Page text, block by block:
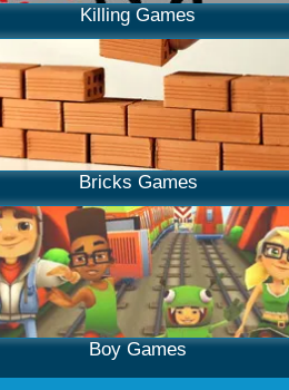
Killing Games
Bricks Games
Boy Games